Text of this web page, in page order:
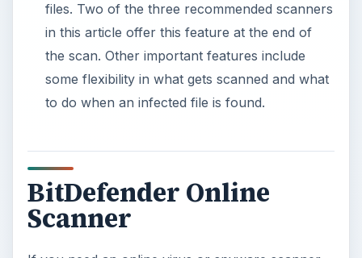
files. Two of the three recommended scanners
in this article offer this feature at the end of
the scan. Other important features include
some flexibility in what gets scanned and what
to do when an infected file is found.
BitDefender Online
Scanner